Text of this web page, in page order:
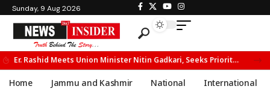
Sunday, 9 Aug 2026
Er. Rashid Meets Union Minister Nitin Gadkari, Seeks Priority Movement for Fruit Trucks on NH-44
Home Jammu and Kashmir National International